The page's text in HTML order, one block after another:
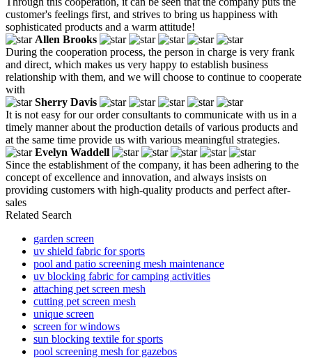
customer's feelings first, and strives to bring us happiness with
sophisticated products and a warm attitude!
Allen Brooks
During the cooperation process, the person in charge is very frank
and direct, which makes us very happy to establish business
relationship with them, and we will choose to continue to cooperate
with
Sherry Davis
It is not easy for our order consultants to communicate with us in a
timely manner about the production details of various products and
at the same time provide us with various meaningful strategies.
Evelyn Waddell
Since the establishment of the company, it has been adhering to the
concept of excellence and innovation, and always insists on
providing customers with high-quality products and perfect after-
sales
Related Search
garden screen
uv shield fabric for sports
pool and patio screening mesh maintenance
uv blocking fabric for camping activities
attaching pet screen mesh
cutting pet screen mesh
unique screen
screen for windows
sun blocking textile for sports
pool screening mesh for gazebos